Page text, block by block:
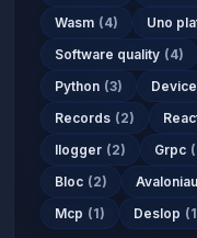
Wasm (4) Uno
Software quality (4)
Python (3)
Records (2)
Ilogger (2) Grpc
Bloc (2)
Mcp (1) Deslop